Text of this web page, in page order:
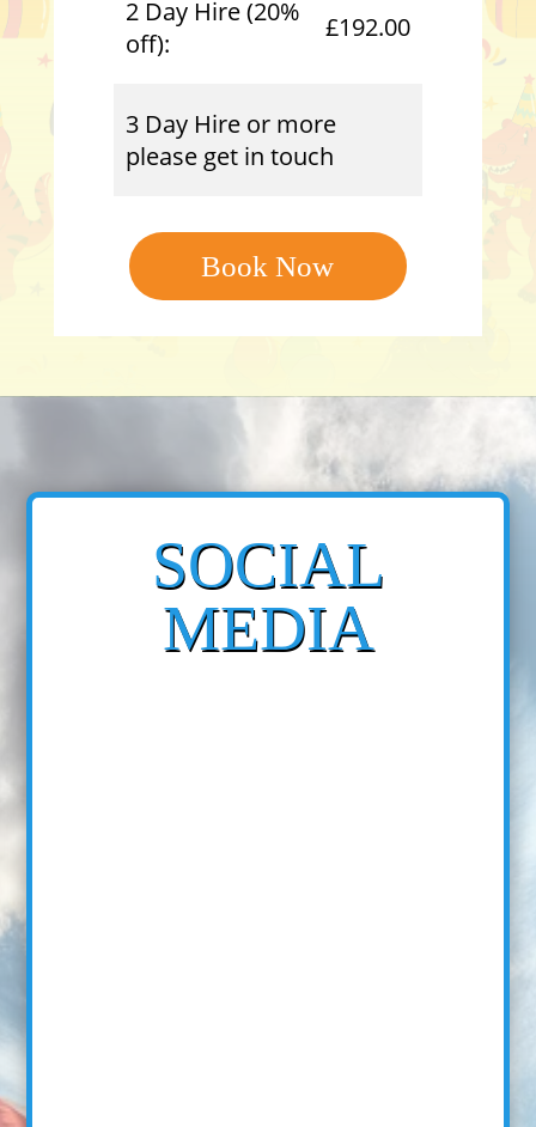
2 Day Hire (20%
off):
£192.00
3 Day Hire or more
please get in touch
Book Now
SOCIAL
MEDIA